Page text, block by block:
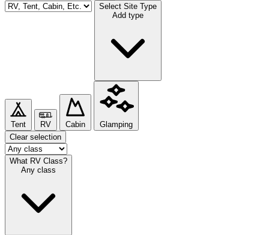
Select Site Type
Add type
Tent RV Cabin
Glamping
Clear selection
What RV Class?
Any class